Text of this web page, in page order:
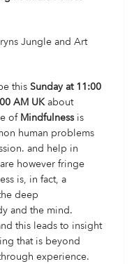
Jungle and Art
this Sunday at 11:00
AM UKabout
of Mindfulness is
human problems
and help in
however fringe
is, in fact, a
deep
and the mind.
this leads to insight
that is beyond
experience.